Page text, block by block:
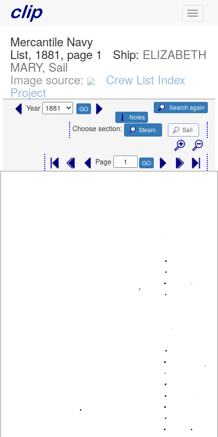
Mercantile Navy
List, 1881, page 1 Ship: ELIZABETH
MARY, Sail
Image source: Crew List Index
Project
Year GO
Search again
Notes
Choose section: Steam Sail
Page GO